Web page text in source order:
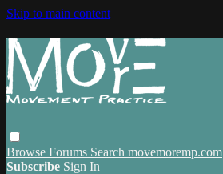
Skip to main content
Browse Forums Search movemoremp.com
Subscribe Sign In